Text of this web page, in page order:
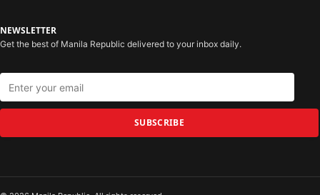
NEWSLETTER
Get the best of Manila Republic delivered to your inbox daily.
SUBSCRIBE